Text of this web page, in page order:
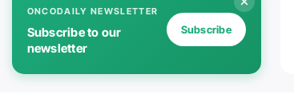
ONCODAILY NEWSLETTER
Subscribe to our
newsletter
Subscribe